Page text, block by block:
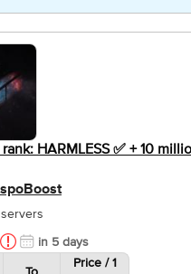
rank: HARMLESS ✅ + 10
in 5 days
To
Price / 1